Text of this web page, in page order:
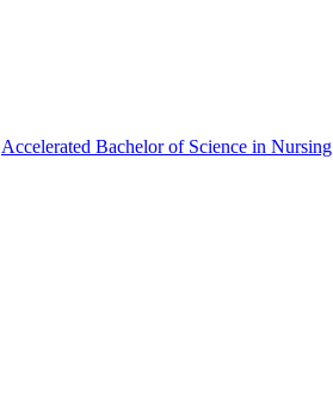
Accelerated Bachelor of Science in Nursing